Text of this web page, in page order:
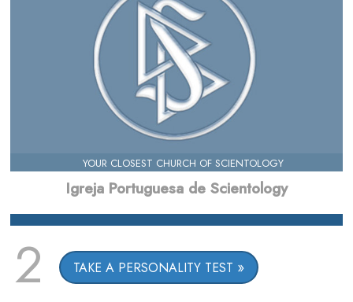
YOUR CLOSEST CHURCH OF SCIENTOLOGY
Igreja Portuguesa de Scientology
2 TAKE A PERSONALITY TEST